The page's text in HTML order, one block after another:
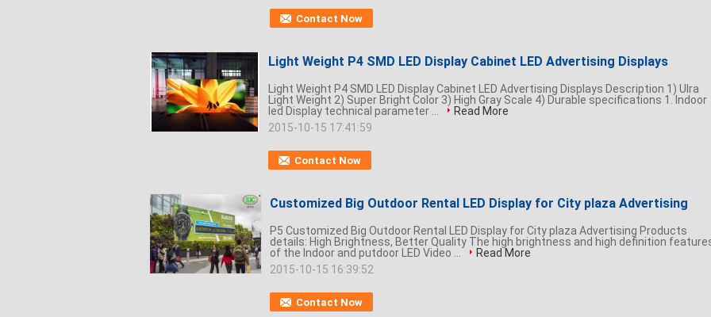
Contact Now
Light Weight P4 SMD LED Display Cabinet LED Advertising Displays
Contact Now
Light Weight P4 SMD LED Display Cabinet LED Advertising Displays Description 1) Ulra
Light Weight 2) Super Bright Color 3) High Gray Scale 4) Durable specifications 1. Indoor
led Display technical parameter ...
Read More
2015-10-15 17:41:59
Customized Big Outdoor Rental LED Display for City plaza Advertising
Contact Now
P5 Customized Big Outdoor Rental LED Display for City plaza Advertising Products
details: High Brightness, Better Quality The high brightness and high definition
of the Indoor and putdoor LED Video ...
Read More
2015-10-15 16:39:52